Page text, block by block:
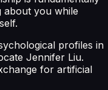
about you while
profiles in
Jennifer Liu.
for artificial